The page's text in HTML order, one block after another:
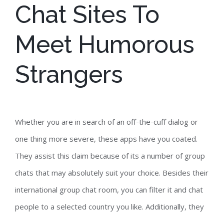
Chat Sites To
Meet Humorous
Strangers
Whether you are in search of an off-the-cuff dialog or
one thing more severe, these apps have you coated.
They assist this claim because of its a number of group
chats that may absolutely suit your choice. Besides their
international group chat room, you can filter it and chat
people to a selected country you like. Additionally, they